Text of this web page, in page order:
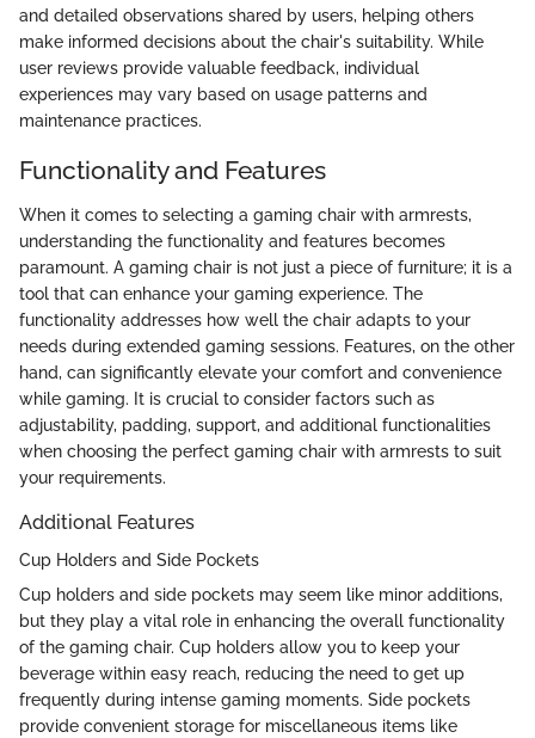
and detailed observations shared by users, helping others
make informed decisions about the chair's suitability. While
user reviews provide valuable feedback, individual
experiences may vary based on usage patterns and
maintenance practices.
Functionality and Features
When it comes to selecting a gaming chair with armrests,
understanding the functionality and features becomes
paramount. A gaming chair is not just a piece of furniture; it is a
tool that can enhance your gaming experience. The
functionality addresses how well the chair adapts to your
needs during extended gaming sessions. Features, on the other
hand, can significantly elevate your comfort and convenience
while gaming. It is crucial to consider factors such as
adjustability, padding, support, and additional functionalities
when choosing the perfect gaming chair with armrests to suit
your requirements.
Additional Features
Cup Holders and Side Pockets
Cup holders and side pockets may seem like minor additions,
but they play a vital role in enhancing the overall functionality
of the gaming chair. Cup holders allow you to keep your
beverage within easy reach, reducing the need to get up
frequently during intense gaming moments. Side pockets
provide convenient storage for miscellaneous items like